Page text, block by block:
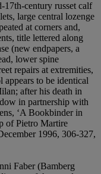
17th-century russet calf
large central lozenge
at corners and,
title lettered along
(new endpapers, a
lower spine
repairs at extremities,
appears to be identical
after his death in
in partnership with
‘A Bookbinder in
of Pietro Martire
1996, 306-327,
Faber (Bamberg